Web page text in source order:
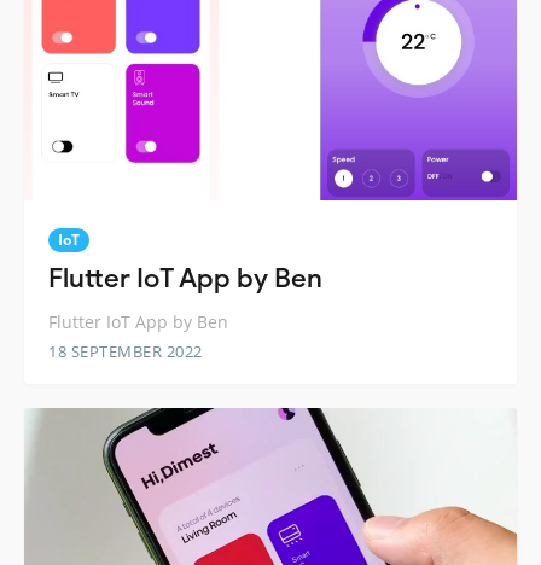
IoT
Flutter IoT App by Ben
Flutter IoT App by Ben
18 SEPTEMBER 2022